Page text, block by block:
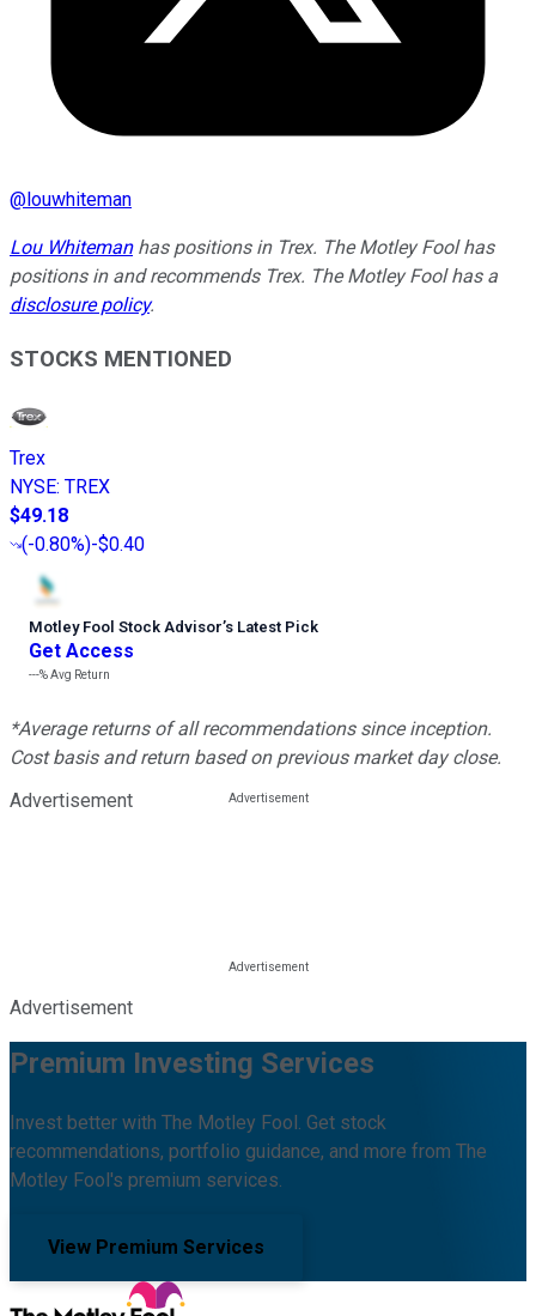
@louwhiteman
Lou Whitemanhas positions in Trex. The Motley Fool has
positions in and recommends Trex. The Motley Fool has a
disclosure policy.
STOCKS MENTIONED
Trex
NYSE: TREX
$49.18
(-0.80%)-$0.40
Motley Fool Stock Advisor’s Latest Pick
Get Access
---%Avg Return
*Average returns of all recommendations since inception.
Cost basis and return based on previous market day close.
Advertisement
Advertisement
Premium Investing Services
Invest better with The Motley Fool. Get stock
recommendations, portfolio guidance, and more from The
Motley Fool's premium services.
View Premium Services